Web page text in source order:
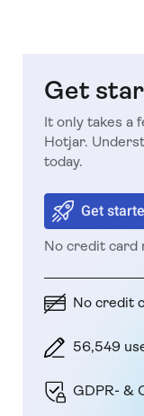
Get
It only takes a
Hotjar.
today.
Get
No credit card
No credit
56,549
GDPR- &